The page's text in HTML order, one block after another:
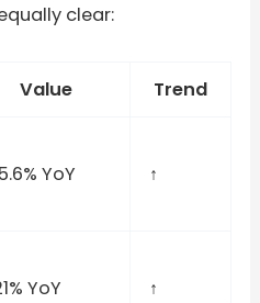
clear:
Value Trend
YoY ↑
YoY ↑